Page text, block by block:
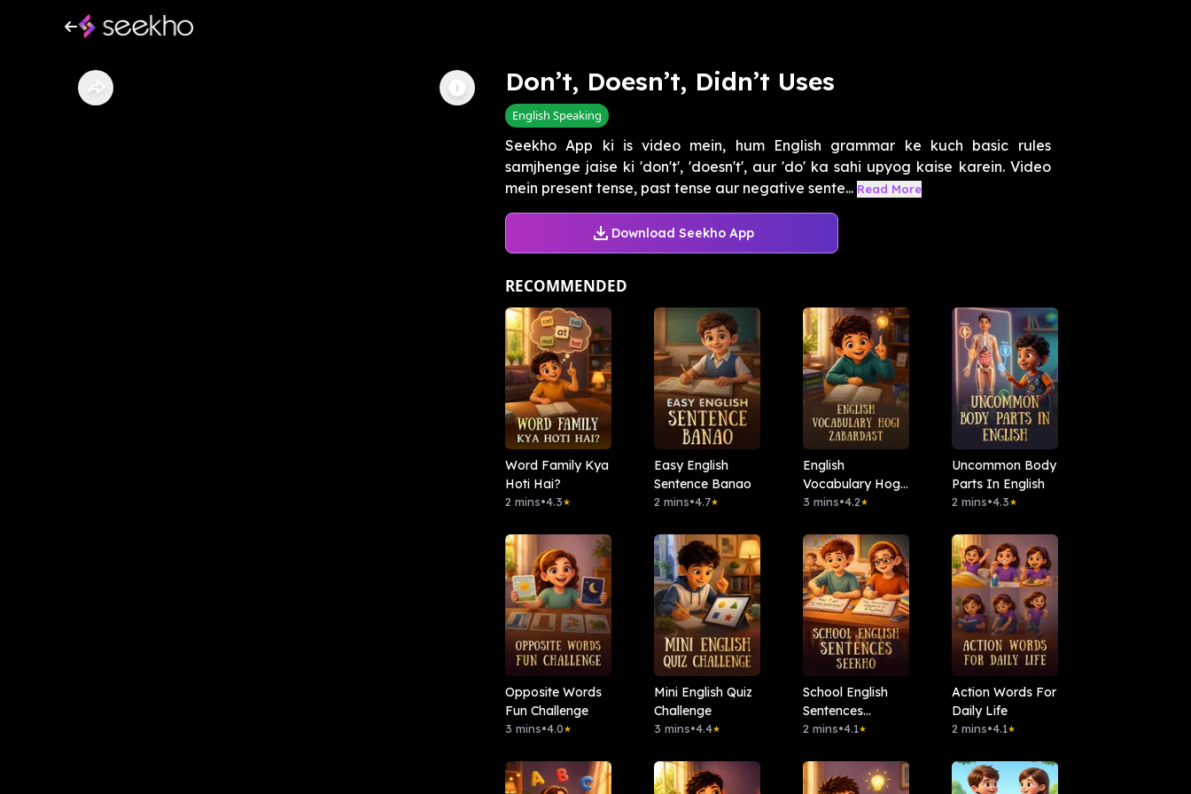
Don’t, Doesn’t, Didn’t Uses
English Speaking
Seekho App ki is video mein, hum English grammar ke kuch basic rules
samjhenge jaise ki 'don't', 'doesn't', aur 'do' ka sahi upyog kaise karein. Video
mein present tense, past tense aur negative sente... Read More
Download Seekho App
RECOMMENDED
Word Family Kya
Hoti Hai?
2 mins•4.3★
Easy English
Sentence Banao
2 mins•4.7★
English
Vocabulary Hogi
Zabardast
3 mins•4.2★
Uncommon Body
Parts In English
2 mins•4.3★
Opposite Words
Fun Challenge
3 mins•4.0★
Mini English Quiz
Challenge
3 mins•4.4★
School English
Sentences
Seekho
2 mins•4.1★
Action Words For
Daily Life
2 mins•4.1★